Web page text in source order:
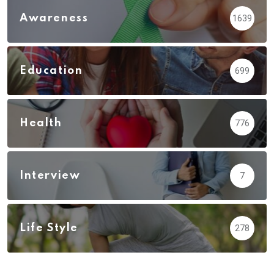
Awareness 1639
Education 699
Health 776
Interview 7
Life Style 278